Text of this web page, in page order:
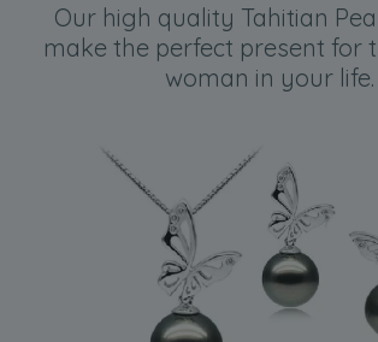
Our high quality Tahitian
make the perfect present for
woman in your life.